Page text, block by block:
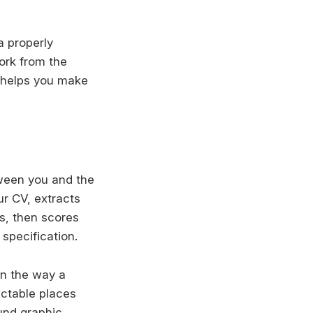
properly
from the
you make
you and the
CV, extracts
then scores
the way a
places